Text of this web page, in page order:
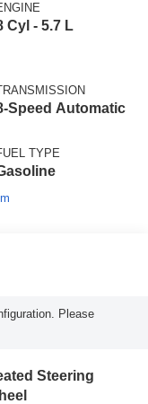
Cyl - 5.7 L
Speed Automatic
TYPE
Please
Steering